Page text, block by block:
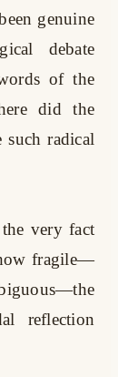
genuine
debate
of the
did the
such radical
very fact
fragile—
reflection